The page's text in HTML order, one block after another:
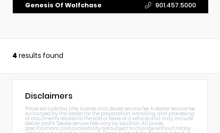
Genesis Of Wolfchase 901.457.5000
4 results found
Disclaimers
Prices exclude tax, title, license, and dealer service fee. A dealer service fee
is charged by the dealer for the preparation, handling, and processing
of documents related to the sale or lease of a vehicle and may include
dealer profit. Dealer service fees vary by location. All prices,
specifications, and availability are subject to change without notice.